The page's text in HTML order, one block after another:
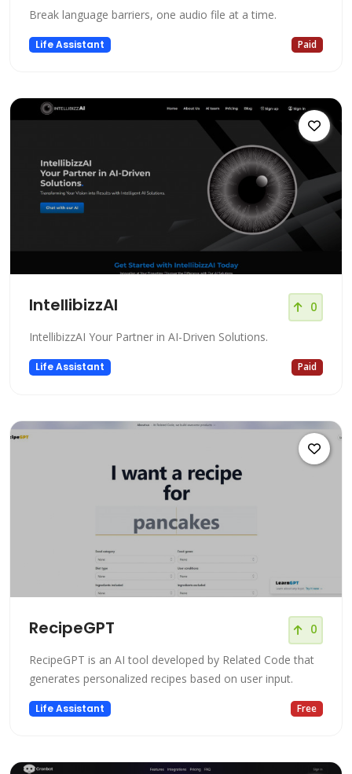
Break language barriers, one audio file at a time.
Life Assistant Paid
IntellibizzAI 0
IntellibizzAI Your Partner in AI-Driven Solutions.
Life Assistant Paid
RecipeGPT 0
RecipeGPT is an AI tool developed by Related Code that
generates personalized recipes based on user input.
Life Assistant Free